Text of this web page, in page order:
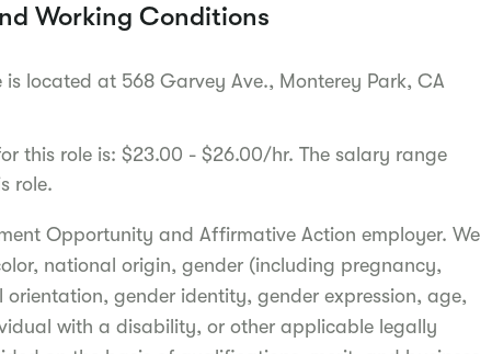
Working Conditions
located at 568 Garvey Ave., Monterey Park, CA
this role is: $23.00 - $26.00/hr. The salary range
role.
Opportunity and Affirmative Action employer. We
national origin, gender (including pregnancy,
gender identity, gender expression, age,
with a disability, or other applicable legally